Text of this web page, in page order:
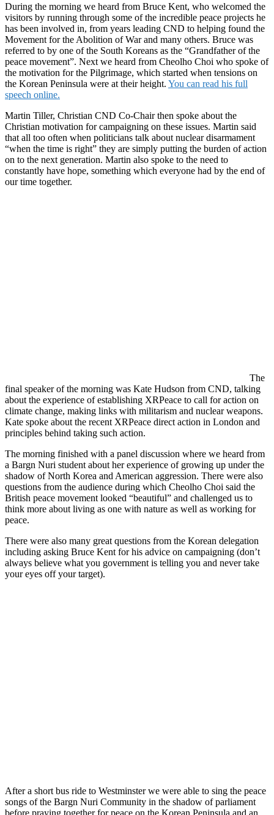
During the morning we heard from Bruce Kent, who welcomed the
visitors by running through some of the incredible peace projects he
has been involved in, from years leading CND to helping found the
Movement for the Abolition of War and many others. Bruce was
referred to by one of the South Koreans as the “Grandfather of the
peace movement”. Next we heard from Cheolho Choi who spoke of
the motivation for the Pilgrimage, which started when tensions on
the Korean Peninsula were at their height. You can read his full
speech online.
Martin Tiller, Christian CND Co-Chair then spoke about the
Christian motivation for campaigning on these issues. Martin said
that all too often when politicians talk about nuclear disarmament
“when the time is right” they are simply putting the burden of action
on to the next generation. Martin also spoke to the need to
constantly have hope, something which everyone had by the end of
our time together.
The
final speaker of the morning was Kate Hudson from CND, talking
about the experience of establishing XRPeace to call for action on
climate change, making links with militarism and nuclear weapons.
Kate spoke about the recent XRPeace direct action in London and
principles behind taking such action.
The morning finished with a panel discussion where we heard from
a Bargn Nuri student about her experience of growing up under the
shadow of North Korea and American aggression. There were also
questions from the audience during which Cheolho Choi said the
British peace movement looked “beautiful” and challenged us to
think more about living as one with nature as well as working for
peace.
There were also many great questions from the Korean delegation
including asking Bruce Kent for his advice on campaigning (don’t
always believe what you government is telling you and never take
your eyes off your target).
After a short bus ride to Westminster we were able to sing the peace
songs of the Bargn Nuri Community in the shadow of parliament
before praying together for peace on the Korean Peninsula and an